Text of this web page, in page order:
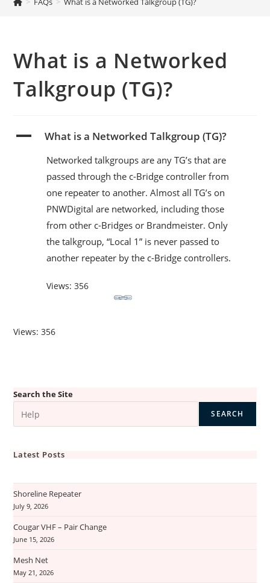
What is a Networked
Talkgroup (TG)?
A What is a Networked Talkgroup (TG)?
Networked talkgroups are any TG’s that are
passed through the c-Bridge controller from
one repeater to another. Almost all TG’s on
PNWDigital are networked, including those
from other c-Bridges or Brandmeister. Only
the talkgroup, “Local 1” is never passed to
another repeater by the c-Bridge controllers.
Views: 356
Views: 356
Search the Site
SEARCH
Latest Posts
Shoreline Repeater
July 9, 2026
Cougar VHF – Pair Change
June 15, 2026
Mesh Net
May 21, 2026